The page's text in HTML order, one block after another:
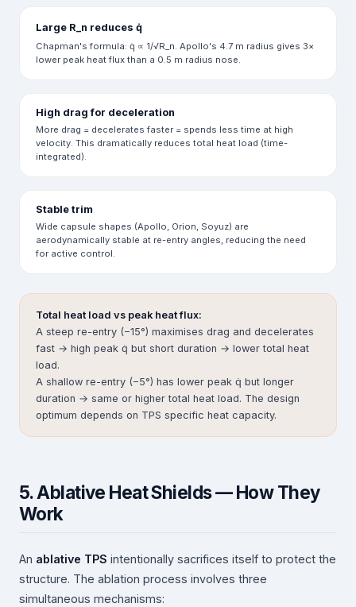
Large R_n reduces q̇
Chapman's formula: q̇ ∝ 1/√R_n. Apollo's 4.7 m radius gives 3×
lower peak heat flux than a 0.5 m radius nose.
High drag for deceleration
More drag = decelerates faster = spends less time at high
velocity. This dramatically reduces total heat load (time-
integrated).
Stable trim
Wide capsule shapes (Apollo, Orion, Soyuz) are
aerodynamically stable at re-entry angles, reducing the need
for active control.
Total heat load vs peak heat flux:
A steep re-entry (−15°) maximises drag and decelerates
fast → high peak q̇ but short duration → lower total heat
load.
A shallow re-entry (−5°) has lower peak q̇ but longer
duration → same or higher total heat load. The design
optimum depends on TPS specific heat capacity.
5. Ablative Heat Shields — How They
Work
An ablative TPS intentionally sacrifices itself to protect the
structure. The ablation process involves three
simultaneous mechanisms: